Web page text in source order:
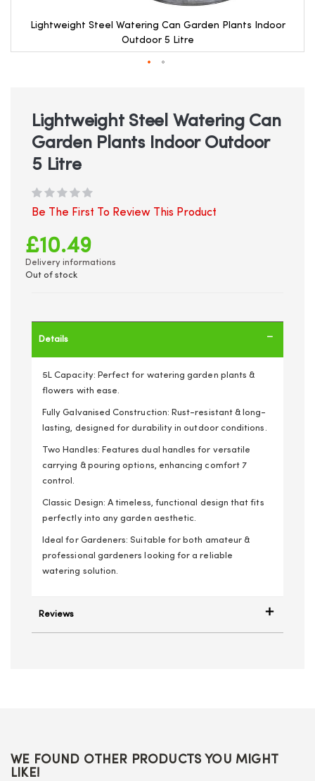
Lightweight Steel Watering Can Garden Plants Indoor
Outdoor 5 Litre
beginning
gallery
Lightweight Steel Watering Can
Garden Plants Indoor Outdoor
5 Litre
Be The First To Review This Product
£10.49
Delivery informations
Out of stock
Details
5L Capacity: Perfect for watering garden plants &
flowers with ease.
Fully Galvanised Construction: Rust-resistant & long-
lasting, designed for durability in outdoor conditions.
Two Handles: Features dual handles for versatile
carrying & pouring options, enhancing comfort 7
control.
Classic Design: A timeless, functional design that fits
perfectly into any garden aesthetic.
Ideal for Gardeners: Suitable for both amateur &
professional gardeners looking for a reliable
watering solution.
Reviews
WE FOUND OTHER PRODUCTS YOU MIGHT
LIKE!